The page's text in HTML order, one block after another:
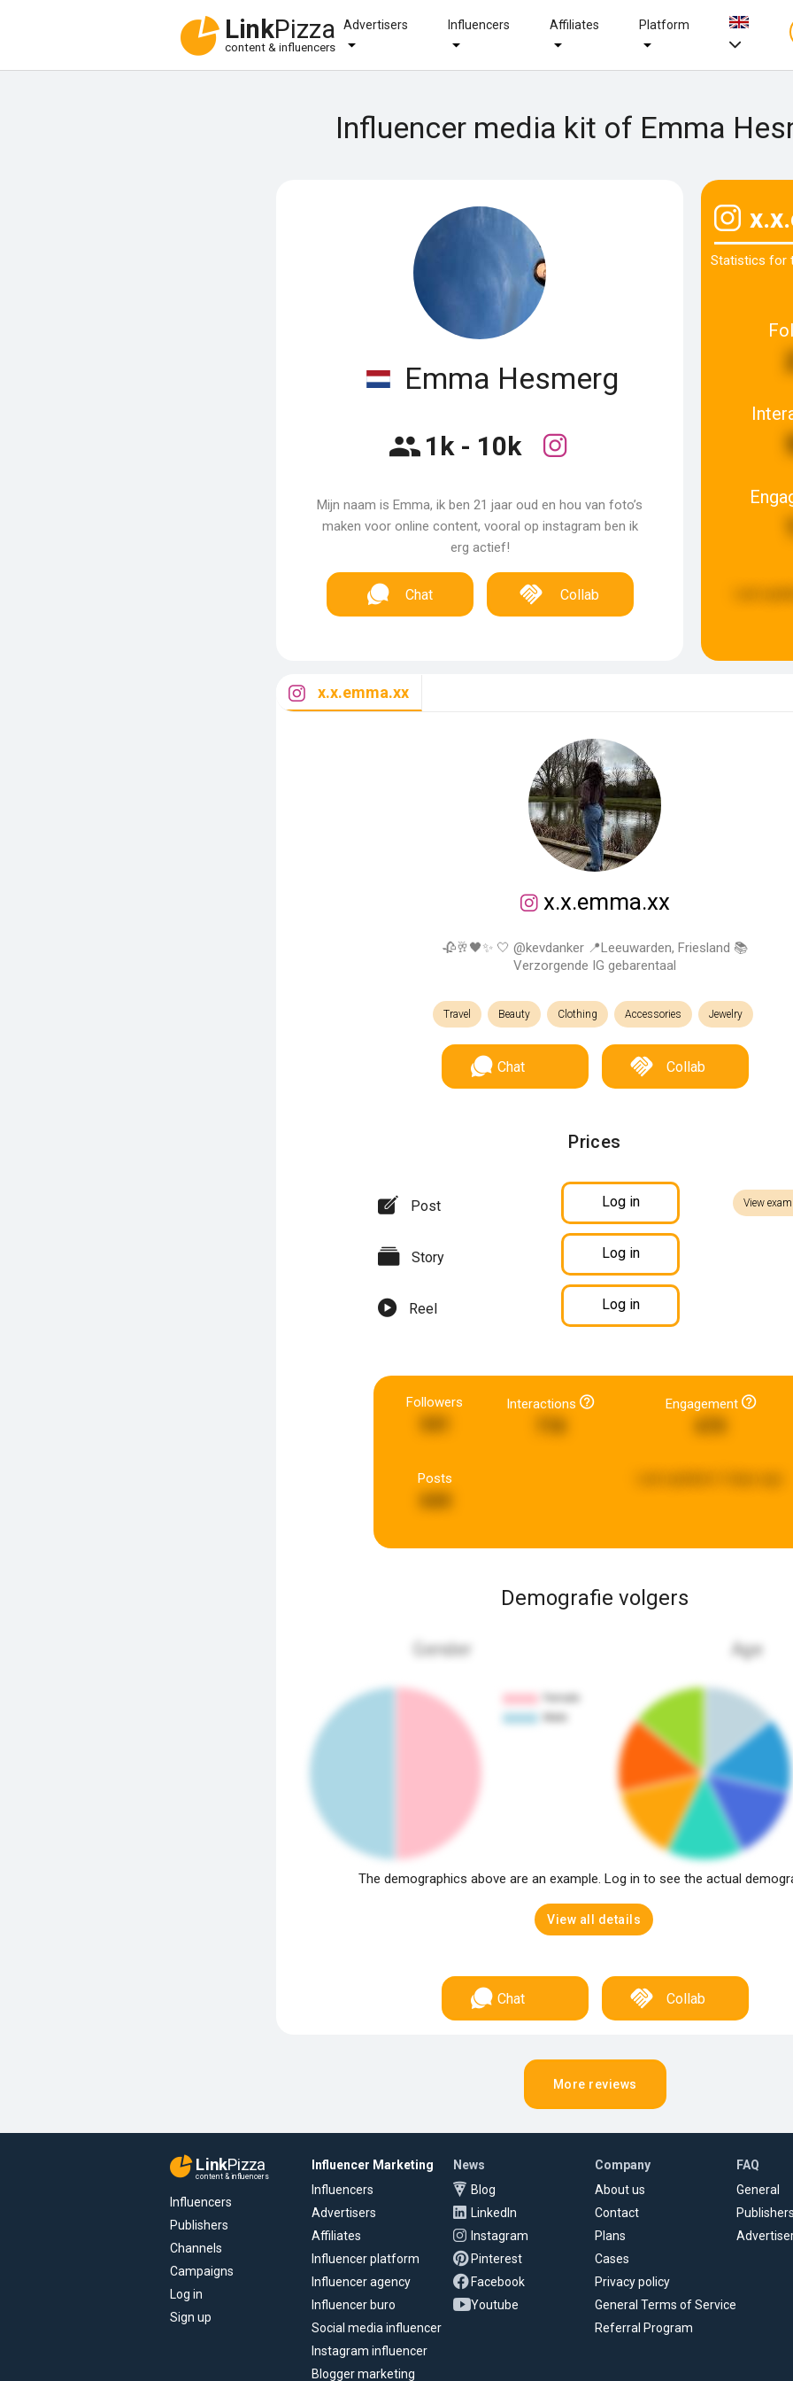
LinkPizza
content & influencers
Advertisers Influencers Affiliates Platform
Influencer media kit of Emma
Emma Hesmerg
1k - 10k
Mijn naam is Emma, ik ben 21 jaar oud en hou van foto’s
maken voor online content, vooral op instagram ben ik
erg actief!
Chat Collab
Statistics for
x.x.emma.xx
x.x.emma.xx
🥀🥂🖤✨ 🤍 @kevdanker 📍Leeuwarden, Friesland 📚
Verzorgende IG gebarentaal
Travel Beauty Clothing Accessories Jewelry
Chat Collab
Prices
Post Log in View
Story Log in
Reel Log in
Followers Interactions Engagement
Posts
644
Demografie volgers
Gender Age
The demographics above are an example. Log in to see the actual
View all details
Chat Collab
More reviews
LinkPizza
content & influencers
Influencers
Publishers
Channels
Campaigns
Log in
Sign up
Influencer Marketing
Influencers
Advertisers
Affiliates
Influencer platform
Influencer agency
Influencer buro
Social media influencer
Instagram influencer
Blogger marketing
News
Blog
LinkedIn
Instagram
Pinterest
Facebook
Youtube
Company
About us
Contact
Plans
Cases
Privacy policy
General Terms of Service
Referral Program
FAQ
General